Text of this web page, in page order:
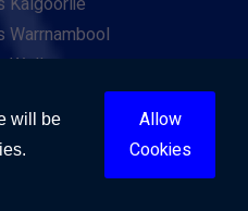
Warrnambool
will be
Allow
Cookies